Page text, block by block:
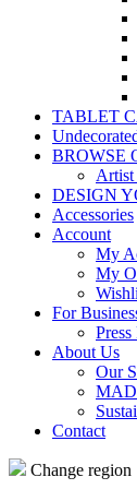
TABLET
BROWSE
Artist
DESIGN
Accessories
Account
My
My
For
Press
About Us
Our
Contact
Change region